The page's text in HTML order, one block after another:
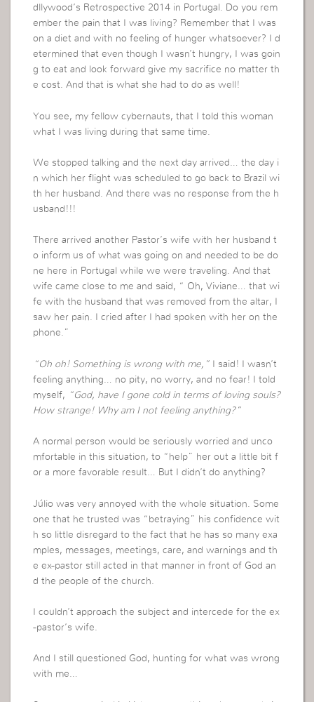
dllywood’s Retrospective 2014 in Portugal. Do you rem
ember the pain that I was living? Remember that I was
on a diet and with no feeling of hunger whatsoever? I d
etermined that even though I wasn’t hungry, I was goin
g to eat and look forward give my sacrifice no matter th
e cost. And that is what she had to do as well!
You see, my fellow cybernauts, that I told this woman
what I was living during that same time.
We stopped talking and the next day arrived… the day i
n which her flight was scheduled to go back to Brazil wi
th her husband. And there was no response from the h
usband!!!
There arrived another Pastor’s wife with her husband t
o inform us of what was going on and needed to be do
ne here in Portugal while we were traveling. And that
wife came close to me and said, “ Oh, Viviane… that wi
fe with the husband that was removed from the altar, I
saw her pain. I cried after I had spoken with her on the
phone.”
“Oh oh! Something is wrong with me,” I said! I wasn’t
feeling anything… no pity, no worry, and no fear! I told
myself,
“God, have I gone cold in terms of loving souls?
How strange! Why am I not feeling anything?”
A normal person would be seriously worried and unco
mfortable in this situation, to “help” her out a little bit f
or a more favorable result… But I didn’t do anything?
Júlio was very annoyed with the whole situation. Some
one that he trusted was “betraying” his confidence wit
h so little disregard to the fact that he has so many exa
mples, messages, meetings, care, and warnings and th
e ex-pastor still acted in that manner in front of God an
d the people of the church.
I couldn’t approach the subject and intercede for the ex
-pastor’s wife.
And I still questioned God, hunting for what was wrong
with me…